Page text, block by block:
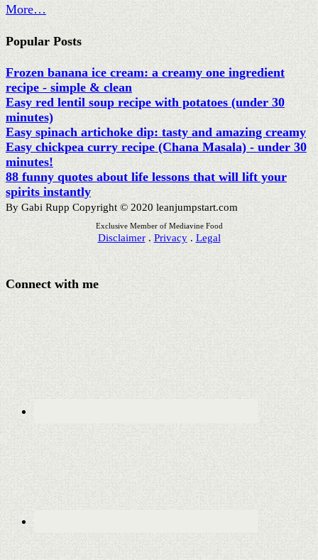
By Gabi Rupp Copyright © 2020 leanjumpstart.com
Exclusive Member of Mediavine Food
Disclaimer.Privacy.Legal
Connect with me